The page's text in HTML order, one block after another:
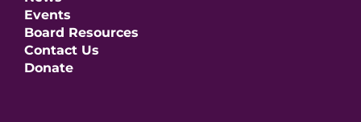
Events
Board Resources
Contact Us
Donate